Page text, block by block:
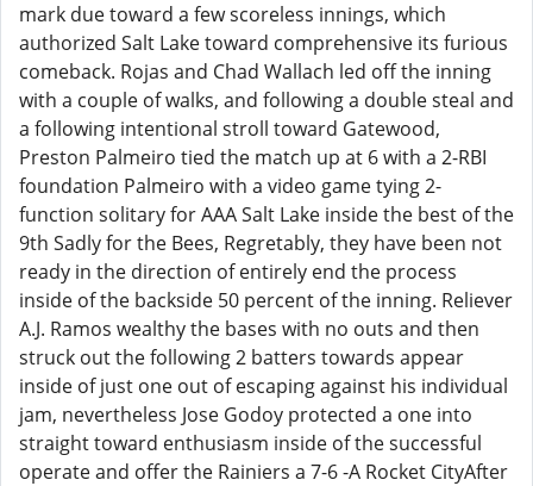
mark due toward a few scoreless innings, which
authorized Salt Lake toward comprehensive its furious
comeback. Rojas and Chad Wallach led off the inning
with a couple of walks, and following a double steal and
a following intentional stroll toward Gatewood,
Preston Palmeiro tied the match up at 6 with a 2-RBI
foundation Palmeiro with a video game tying 2-
function solitary for AAA Salt Lake inside the best of the
9th Sadly for the Bees, Regretably, they have been not
ready in the direction of entirely end the process
inside of the backside 50 percent of the inning. Reliever
A.J. Ramos wealthy the bases with no outs and then
struck out the following 2 batters towards appear
inside of just one out of escaping against his individual
jam, nevertheless Jose Godoy protected a one into
straight toward enthusiasm inside of the successful
operate and offer the Rainiers a 7-6 -A Rocket CityAfter